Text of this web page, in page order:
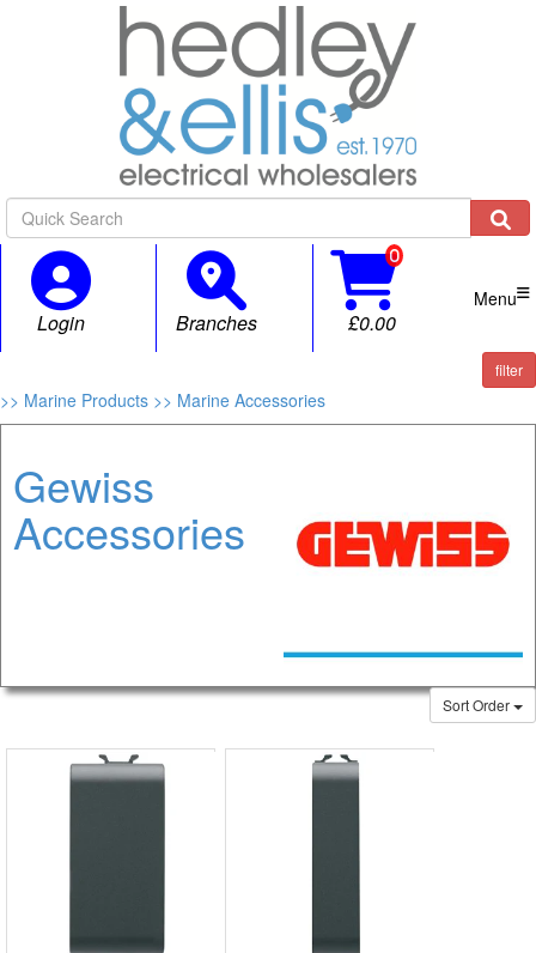
Login Branches

£0.00
Menu
filter
>> Marine Products >> Marine Accessories
Gewiss
Accessories
Sort Order